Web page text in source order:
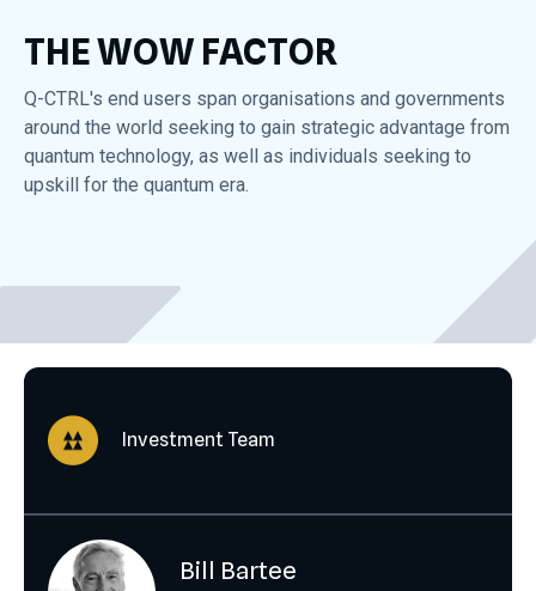
THE WOW FACTOR
Q-CTRL's end users span organisations and governments
around the world seeking to gain strategic advantage from
quantum technology, as well as individuals seeking to
upskill for the quantum era.
Investment Team
Bill Bartee